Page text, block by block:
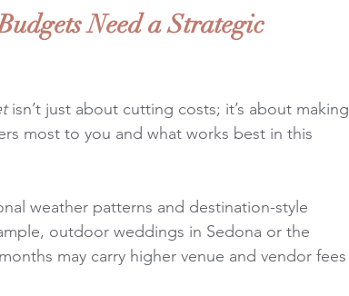
Need a Strategic
isn’t just about cutting costs; it’s about making
most to you and what works best in this
weather patterns and destination-style
outdoor weddings in Sedona or the
may carry higher venue and vendor fees